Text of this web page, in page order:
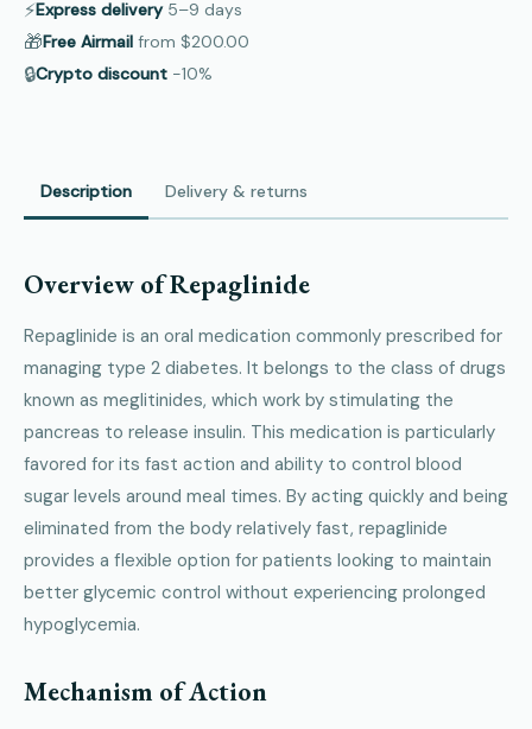
⚡Express delivery 5–9 days
🎁Free Airmail from $200.00
🔒Crypto discount −10%
Description Delivery & returns
Overview of Repaglinide
Repaglinide is an oral medication commonly prescribed for
managing type 2 diabetes. It belongs to the class of drugs
known as meglitinides, which work by stimulating the
pancreas to release insulin. This medication is particularly
favored for its fast action and ability to control blood
sugar levels around meal times. By acting quickly and being
eliminated from the body relatively fast, repaglinide
provides a flexible option for patients looking to maintain
better glycemic control without experiencing prolonged
hypoglycemia.
Mechanism of Action